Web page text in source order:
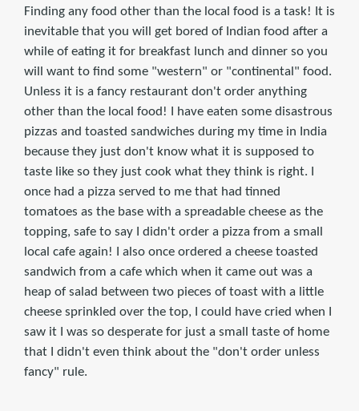
Finding any food other than the local food is a task! It is
inevitable that you will get bored of Indian food after a
while of eating it for breakfast lunch and dinner so you
will want to find some "western" or "continental" food.
Unless it is a fancy restaurant don't order anything
other than the local food! I have eaten some disastrous
pizzas and toasted sandwiches during my time in India
because they just don't know what it is supposed to
taste like so they just cook what they think is right. I
once had a pizza served to me that had tinned
tomatoes as the base with a spreadable cheese as the
topping, safe to say I didn't order a pizza from a small
local cafe again! I also once ordered a cheese toasted
sandwich from a cafe which when it came out was a
heap of salad between two pieces of toast with a little
cheese sprinkled over the top, I could have cried when I
saw it I was so desperate for just a small taste of home
that I didn't even think about the "don't order unless
fancy" rule.